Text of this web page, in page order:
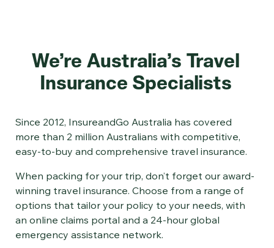
We’re Australia’s Travel
Insurance Specialists
Since 2012, InsureandGo Australia has covered
more than 2 million Australians with competitive,
easy-to-buy and comprehensive travel insurance.
When packing for your trip, don’t forget our award-
winning travel insurance. Choose from a range of
options that tailor your policy to your needs, with
an online claims portal and a 24-hour global
emergency assistance network.